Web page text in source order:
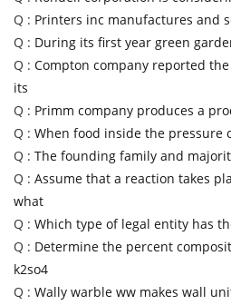
Q : Printers inc manufactures and
Q : During its first year green
Q : Compton company reported
its
Q : Primm company produces a
Q : When food inside the pressure
Q : The founding family and
Q : Assume that a reaction takes
what
Q : Which type of legal entity has
Q : Determine the percent
k2so4
Q : Wally warble ww makes wall